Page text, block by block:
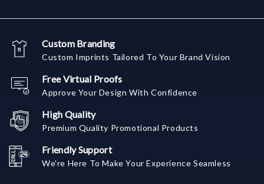
Custom Branding
Custom Imprints Tailored To Your Brand Vision
Free Virtual Proofs
Approve Your Design With Confidence
High Quality
Premium Quality Promotional Products
Friendly Support
We're Here To Make Your Experience Seamless